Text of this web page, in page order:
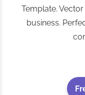
Template.
business.